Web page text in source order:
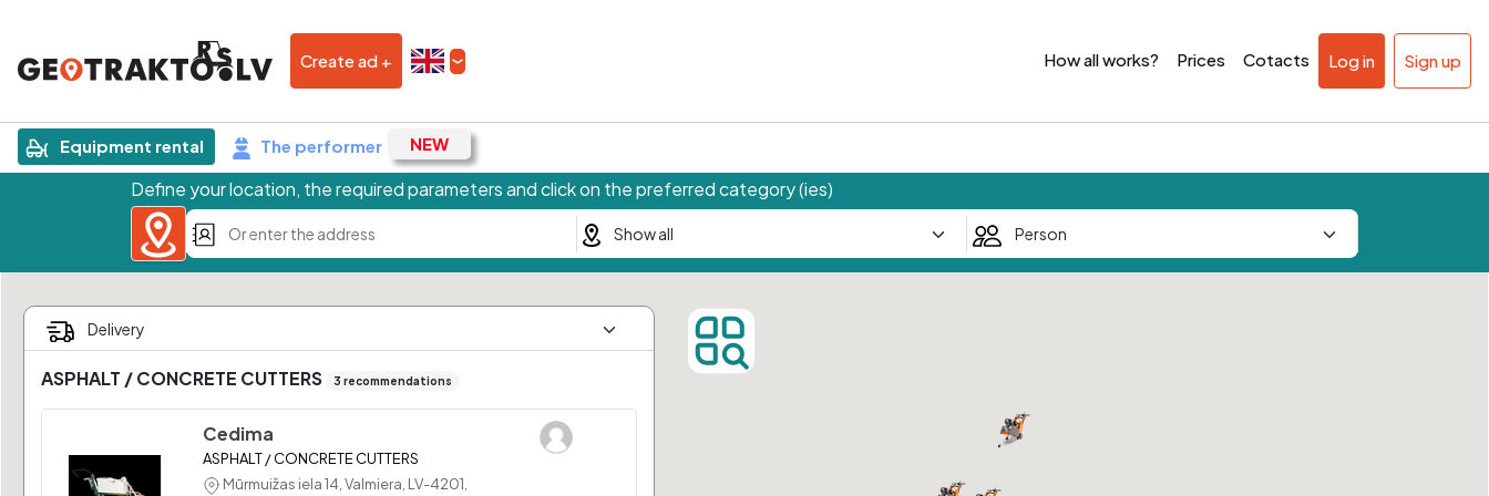
Create ad + How all works? Prices Cotacts Log in Sign up
Equipment rental The performer
Define your location, the required parameters and click on the preferred category (ies)
ASPHALT / CONCRETE CUTTERS 3 recommendations
Cedima
ASPHALT / CONCRETE CUTTERS
Mūrmuižas iela 14, Valmiera, LV-4201,